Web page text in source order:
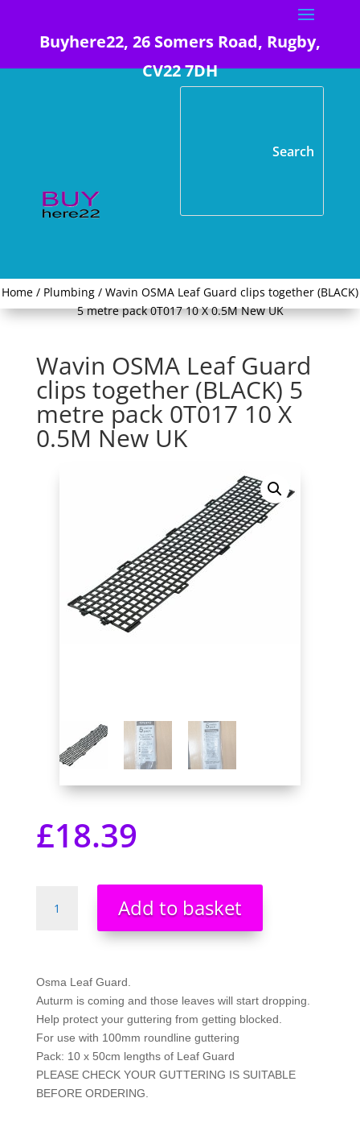
Buyhere22, 26 Somers Road, Rugby,
CV22 7DH
Home / Plumbing / Wavin OSMA Leaf Guard clips together (BLACK)
5 metre pack 0T017 10 X 0.5M New UK
Wavin OSMA Leaf Guard
clips together (BLACK) 5
metre pack 0T017 10 X
0.5M New UK
£18.39
OSMA
together
(BLACK)
5
metre
pack
0T017
10
Add to basket
Osma Leaf Guard.
Auturm is coming and those leaves will start dropping.
Help protect your guttering from getting blocked.
For use with 100mm roundline guttering
Pack: 10 x 50cm lengths of Leaf Guard
PLEASE CHECK YOUR GUTTERING IS SUITABLE
BEFORE ORDERING.